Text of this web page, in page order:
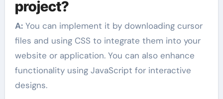
project?
A:You can implement it by downloading cursor
files and using CSS to integrate them into your
website or application. You can also enhance
functionality using JavaScript for interactive
designs.